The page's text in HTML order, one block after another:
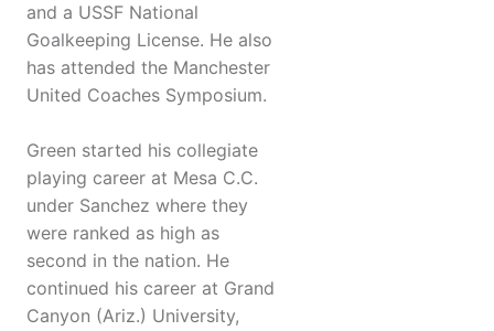
and a USSF National
Goalkeeping License. He also
has attended the Manchester
United Coaches Symposium.
Green started his collegiate
playing career at Mesa C.C.
under Sanchez where they
were ranked as high as
second in the nation. He
continued his career at Grand
Canyon (Ariz.) University,